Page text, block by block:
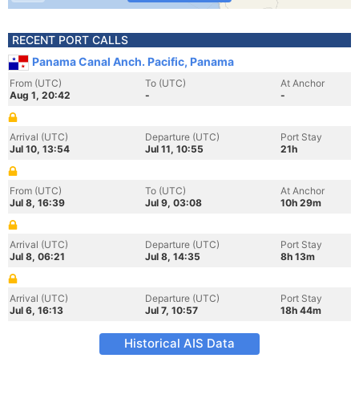
RECENT PORT CALLS
Panama Canal Anch. Pacific, Panama
From (UTC)
Aug 1, 20:42
To (UTC)
-
At Anchor
-
Arrival (UTC)
Jul 10, 13:54
Departure (UTC)
Jul 11, 10:55
Port Stay
21h
From (UTC)
Jul 8, 16:39
To (UTC)
Jul 9, 03:08
At Anchor
10h 29m
Arrival (UTC)
Jul 8, 06:21
Departure (UTC)
Jul 8, 14:35
Port Stay
8h 13m
Arrival (UTC)
Jul 6, 16:13
Departure (UTC)
Jul 7, 10:57
Port Stay
18h 44m
Historical AIS Data